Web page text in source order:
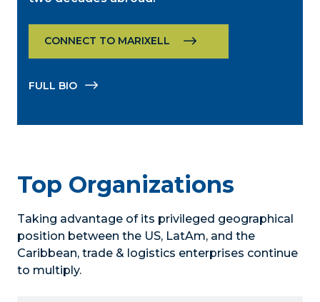
CONNECT TO MARIXELL
FULL BIO
Top Organizations
Taking advantage of its privileged geographical
position between the US, LatAm, and the
Caribbean, trade & logistics enterprises continue
to multiply.